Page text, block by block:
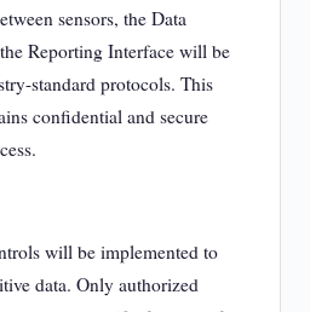
sensors, the Data
Reporting Interface will be
standard protocols. This
confidential and secure
will be implemented to
data. Only authorized